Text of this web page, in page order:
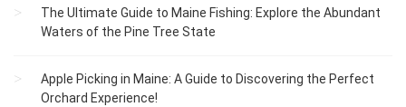
The Ultimate Guide to Maine Fishing: Explore the Abundant
Waters of the Pine Tree State
Apple Picking in Maine: A Guide to Discovering the Perfect
Orchard Experience!